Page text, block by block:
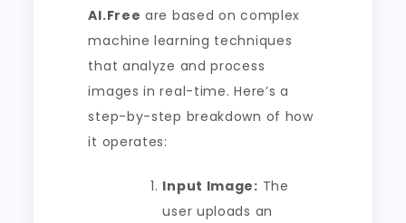
AI.Free are based on complex
machine learning techniques
that analyze and process
images in real-time. Here’s a
step-by-step breakdown of how
it operates:
Input Image: The
user uploads an